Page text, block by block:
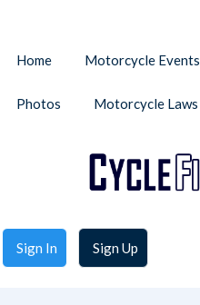
Sign In Sign Up
Home Motorcycle Events
Photos Motorcycle Laws